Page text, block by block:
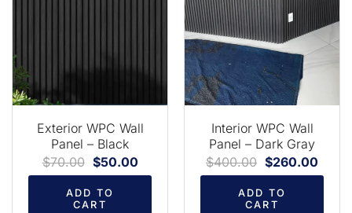
Exterior WPC Wall
Panel – Black
$70.00 $50.00
ADD TO
CART
Interior WPC Wall
Panel – Dark Gray
$400.00 $260.00
ADD TO
CART